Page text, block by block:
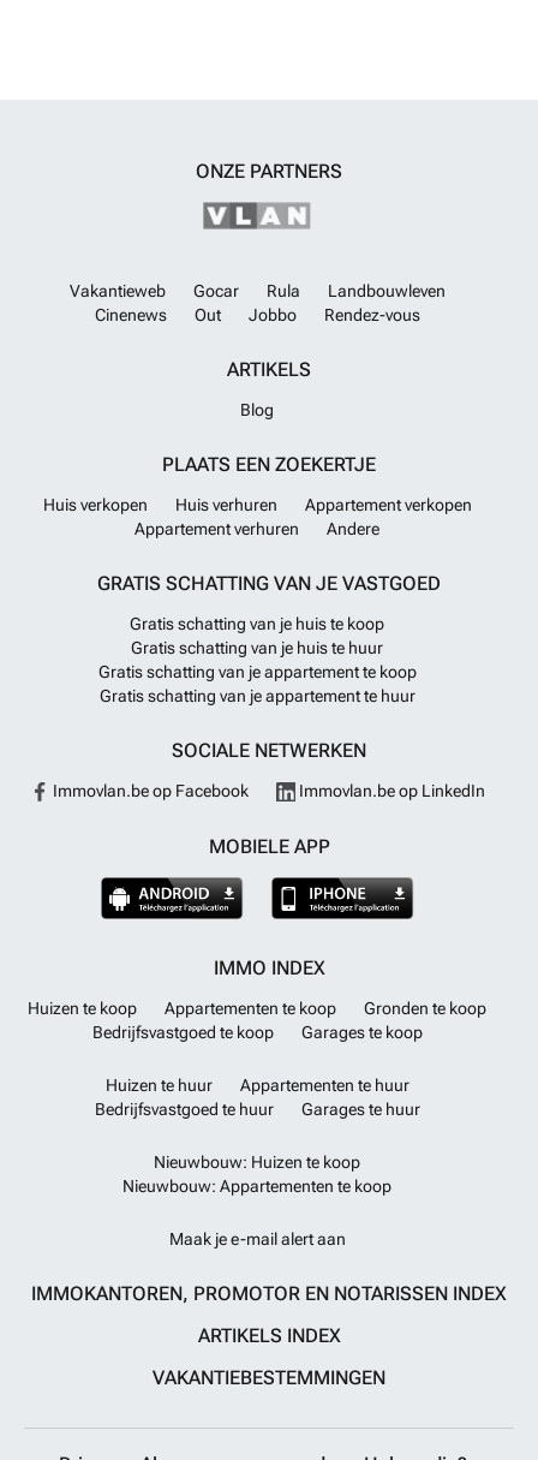
ONZE PARTNERS
Vakantieweb Gocar Rula
Landbouwleven
Cinenews
Out Jobbo Rendez-vous
ARTIKELS
Blog
PLAATS EEN ZOEKERTJE
Huis verkopen Huis verhuren
Appartement verkopen
Appartement verhuren
Andere
GRATIS SCHATTING VAN JE VASTGOED
Gratis schatting van je huis te koop
Gratis schatting van je huis te huur
Gratis schatting van je appartement te koop
Gratis schatting van je appartement te huur
SOCIALE NETWERKEN
Immovlan.be op Facebook Immovlan.be op LinkedIn
MOBIELE APP
IMMO INDEX
Huizen te koop Appartementen te koop
Gronden te koop
Bedrijfsvastgoed te koop
Garages te koop
Huizen te huur
Appartementen te huur
Bedrijfsvastgoed te huur
Garages te huur
Nieuwbouw: Huizen te koop
Nieuwbouw: Appartementen te koop
Maak je e-mail alert aan
IMMOKANTOREN, PROMOTOR EN NOTARISSEN INDEX
ARTIKELS INDEX
VAKANTIEBESTEMMINGEN